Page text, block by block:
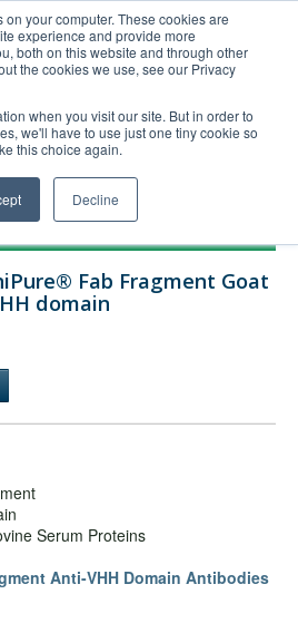
your computer. These cookies are
experience and provide more
both on this website and through other
the cookies we use, see our Privacy
when you visit our site. But in order to
we'll have to use just one tiny cookie so
this choice again.
Decline
Order Upload
Fab Fragment Goat
domain
Serum Proteins
Anti-VHH Domain Antibodies